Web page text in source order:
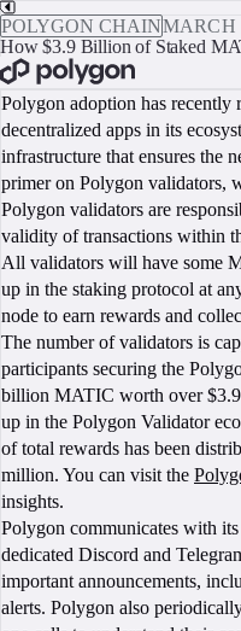
POLYGON CHAINMARCH
How $3.9 Billion of Staked
Polygon adoption has recently
decentralized apps in its
infrastructure that ensures the
primer on Polygon validators,
Polygon validators are
validity of transactions within
All validators will have some
up in the staking protocol at
node to earn rewards and
The number of validators is
participants securing the
billion MATIC worth over
up in the Polygon Validator
of total rewards has been
million. You can visit the
insights.
Polygon communicates with
dedicated Discord and
important announcements,
alerts. Polygon also